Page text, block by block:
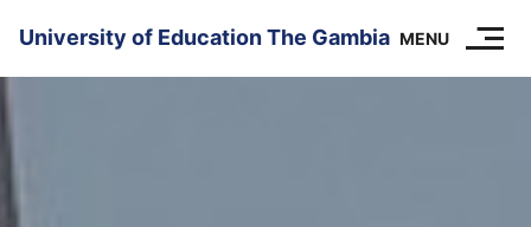
SKIP TO CONTENT
University of Education The Gambia MENU